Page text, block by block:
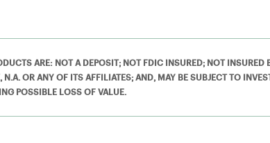
ARE: NOT A DEPOSIT; NOT FDIC INSURED; NOT INSURED
OR ANY OF ITS AFFILIATES; AND, MAY BE SUBJECT TO
POSSIBLE LOSS OF VALUE.